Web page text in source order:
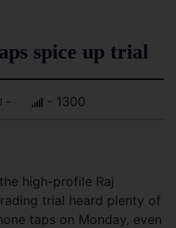
spice up trial
- - 1300
high-profile Raj
trial heard plenty of
taps on Monday, even